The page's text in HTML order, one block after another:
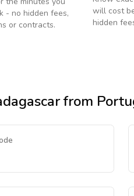
- no hidden fees,
or contracts.
will cost
hidden
from